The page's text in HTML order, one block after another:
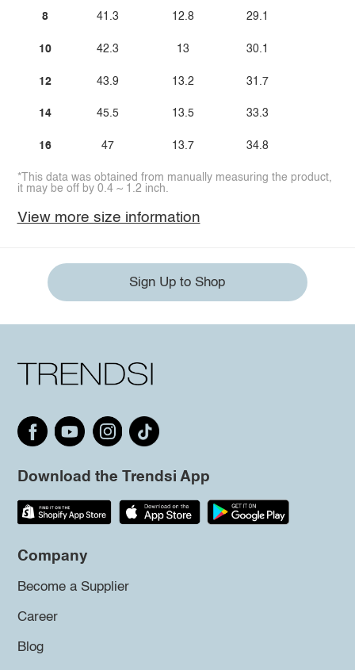
8
10
12
14
16
41.3
42.3
43.9
45.5
47
12.8
13
13.2
13.5
13.7
29.1
30.1
31.7
33.3
34.8
*This data was obtained from manually measuring the product,
it may be off by 0.4 ~ 1.2 inch.
View more size information
Sign Up to Shop
Download the Trendsi App
Company
Become a Supplier
Career
Blog